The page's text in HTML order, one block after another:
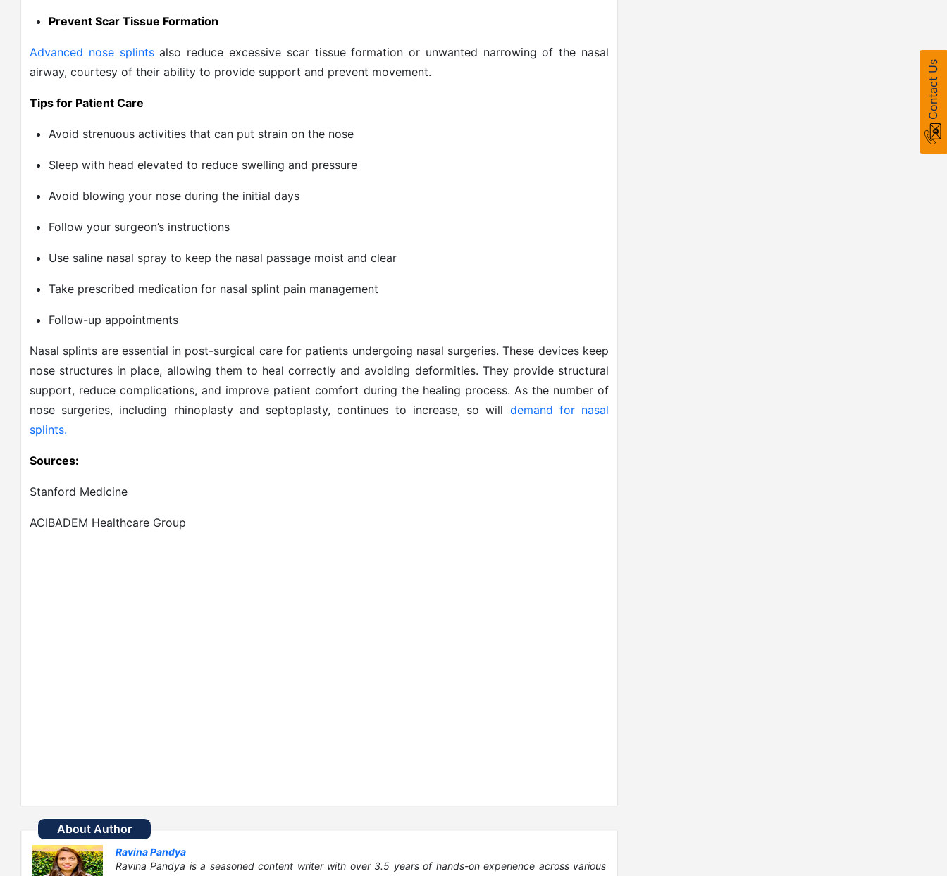
Prevent Scar Tissue Formation
Advanced nose splintsalso reduce excessive scar tissue formation or unwanted narrowing of the nasal
airway, courtesy of their ability to provide support and prevent movement.
Tips for Patient Care
Avoid strenuous activities that can put strain on the nose
Sleep with head elevated to reduce swelling and pressure
Avoid blowing your nose during the initial days
Follow your surgeon’s instructions
Use saline nasal spray to keep the nasal passage moist and clear
Take prescribed medication for nasal splint pain management
Follow-up appointments
Nasal splints are essential in post-surgical care for patients undergoing nasal surgeries. These devices keep
nose structures in place, allowing them to heal correctly and avoiding deformities. They provide structural
support, reduce complications, and improve patient comfort during the healing process. As the number of
nose surgeries, including rhinoplasty and septoplasty, continues to increase, so will demand for nasal
splints.
Sources:
Stanford Medicine
ACIBADEM Healthcare Group
About Author
Ravina Pandya
Ravina Pandya is a seasoned content writer with over 3.5 years of hands-on experience across various
Contact Us